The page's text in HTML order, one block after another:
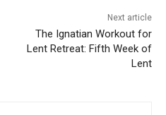
Next article
The Ignatian Workout for
Lent Retreat: Fifth Week of
Lent